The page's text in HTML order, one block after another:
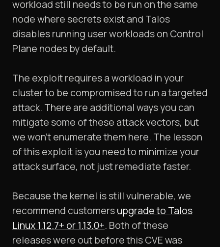
workload still needs to be run on the same
node where secrets exist and Talos
disables running user workloads on Control
Plane nodes by default.
The exploit requires a workload in your
cluster to be compromised to run a targeted
attack. There are additional ways you can
mitigate some of these attack vectors, but
we won't enumerate them here. The lesson
of this exploit is you need to minimize your
attack surface, not just remediate faster.
Because the kernel is still vulnerable, we
recommend customersupgrade to Talos
Linux 1.12.7+ or 1.13.0+. Both of these
releases were out before this CVE was